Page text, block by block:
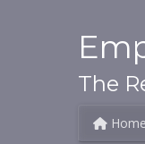
The
Home